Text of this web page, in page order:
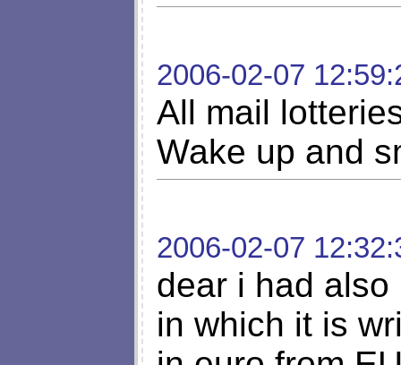
2006-02-07
All mail
Wake up and
2006-02-07
dear i had
in which it is